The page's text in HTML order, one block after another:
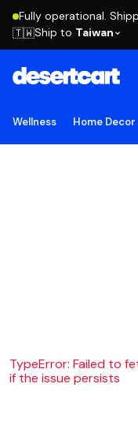
Fully operational.
🇹🇼Ship to Taiwan
Wellness Home Decor
TypeError: Failed to
if the issue persists